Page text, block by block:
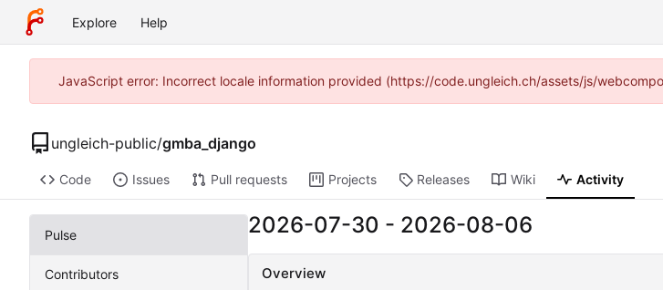
Explore Help
JavaScript error: Incorrect locale information provided (https://code.ungleich.ch/assets/js/
ungleich-public/gmba_django
Code Issues Pull requests Projects Releases Wiki Activity
Pulse
Contributors
2026-07-30 - 2026-08-06
Overview